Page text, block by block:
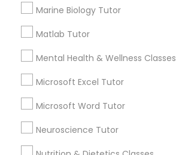
MCAT Tutor
Marine Biology Tutor
Matlab Tutor
Mental Health & Wellness Classes
Microsoft Excel Tutor
Microsoft Word Tutor
Neuroscience Tutor
Contact Number *